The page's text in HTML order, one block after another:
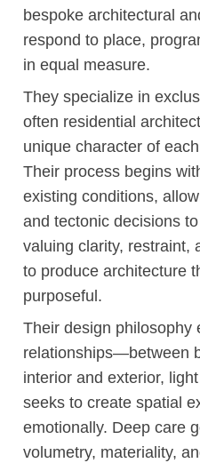
bespoke architectural
respond to place,
in equal measure.
They specialize in
often residential
unique character of
Their process begins
existing conditions,
and tectonic decisions
valuing clarity, restraint,
to produce architecture
purposeful.
Their design philosophy
relationships—between
interior and exterior,
seeks to create spatial
emotionally. Deep care
volumetry, materiality,